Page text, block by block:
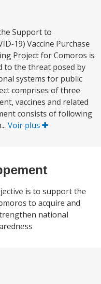
Support to
19) Vaccine Purchase
Project for Comoros is
to the threat posed by
systems for public
comprises of three
vaccines and related
consists of following
Voir plus
is to support the
to acquire and
national